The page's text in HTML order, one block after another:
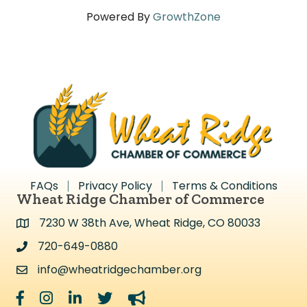
Powered ByGrowthZone
FAQs Privacy Policy Terms & Conditions
Wheat Ridge Chamber of Commerce
Address & Map
7230 W 38th Ave, Wheat Ridge, CO 80033
Address & Map
720-649-0880
Contact Us
info@wheatridgechamber.org
Facebook
InstagramLinkedInTwittermegaphone